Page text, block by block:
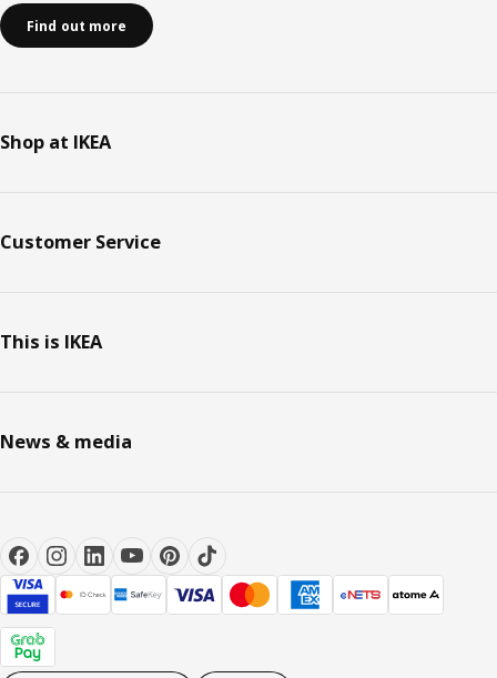
Find out more
Shop at IKEA
Customer Service
This is IKEA
News & media